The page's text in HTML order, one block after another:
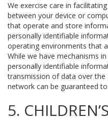
We exercise care in
between your device or
that operate and store
personally identifiable
operating environments that
While we have mechanisms
personally identifiable
transmission of data over
network can be guaranteed
5.